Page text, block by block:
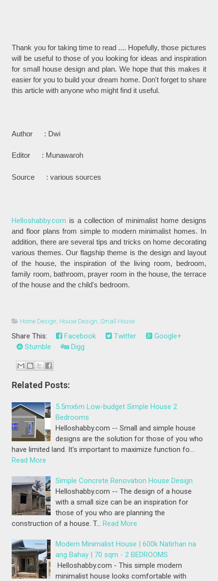
Thank you for taking time to read .... Hopefully, those pictures
will be useful to those of you looking for ideas and inspiration
for small house design and plan. We hope that this makes it
easier for you to build your dream home. Don't forget to share
this article with anyone who might find it useful.
Author : Dwi
Editor : Munawaroh
Source : various sources
Helloshabby.com is a collection of minimalist home designs
and floor plans from simple to modern minimalist homes. In
addition, there are several tips and tricks on home decorating
various themes. Our flagship theme is the design and layout
of the house, the inspiration of the living room, bedroom,
family room, bathroom, prayer room in the house, the terrace
of the house and the child's bedroom.
Home Design, House Design,Small House
Share This: Facebook Twitter
Google+
Stumble
Digg
Related Posts:
5.5mx6m Low-budget Simple House 2
Bedrooms
Helloshabby.com -- Small and simple house
designs are the solution for those of you who
have limited land. It's important to maximize function fo…
Read More
Simple Concrete Renovation House Design
Helloshabby.com -- The design of a house
with a small size can be an inspiration for
those of you who are planning the
construction of a house. T… Read More
Modern Minimalist House | 600k Natirhan na
ang Bahay | 70 sqm - 2 BEDROOMS
Helloshabby.com - This simple modern
minimalist house looks comfortable with